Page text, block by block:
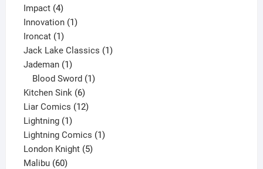
Impact 44
products
Innovation 11
Ironcat 11
product
Jack Lake Classics 11
Jademan 11
product
Blood Sword 1
Kitchen Sink 66
products
Liar Comics 1212
Lightning 11
product
Lightning Comics 11
London Knight 55
Malibu 6060